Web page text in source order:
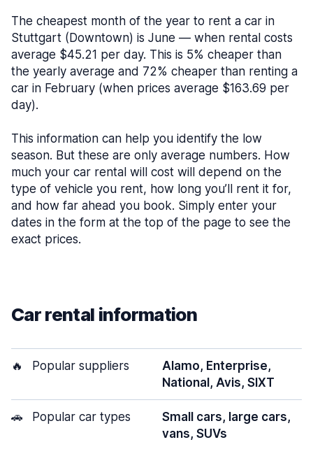
The cheapest month of the year to rent a car in
Stuttgart (Downtown) is June — when rental costs
average $45.21 per day. This is 5% cheaper than
the yearly average and 72% cheaper than renting a
car in February (when prices average $163.69 per
day).
This information can help you identify the low
season. But these are only average numbers. How
much your car rental will cost will depend on the
type of vehicle you rent, how long you’ll rent it for,
and how far ahead you book. Simply enter your
dates in the form at the top of the page to see the
exact prices.
Car rental information
🔥 Popular suppliers
Alamo, Enterprise,
National, Avis, SIXT
🚗 Popular car types
Small cars, large cars,
vans, SUVs